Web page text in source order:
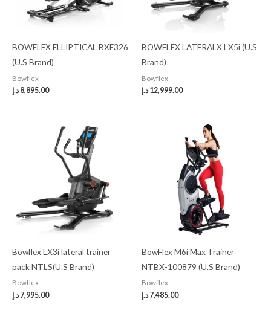
BOWFLEX ELLIPTICAL BXE326
(U.S Brand)
Bowflex
8,895.00 د.إ
BOWFLEX LATERALX LX5i (U.S
Brand)
Bowflex
12,999.00 د.إ
Bowflex LX3i lateral trainer
pack NTLS(U.S Brand)
Bowflex
7,995.00 د.إ
BowFlex M6i Max Trainer
NTBX-100879 (U.S Brand)
Bowflex
7,485.00 د.إ